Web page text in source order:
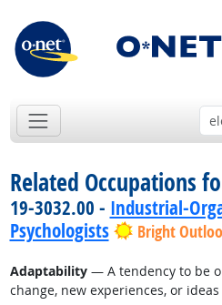
Related Occupations
19-3032.00 - Industrial-
Psychologists
Bright
Adaptability— A tendency to be
change, new experiences, or